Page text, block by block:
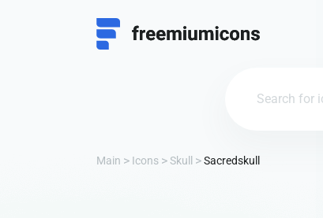
Main Icons Skull Sacredskull